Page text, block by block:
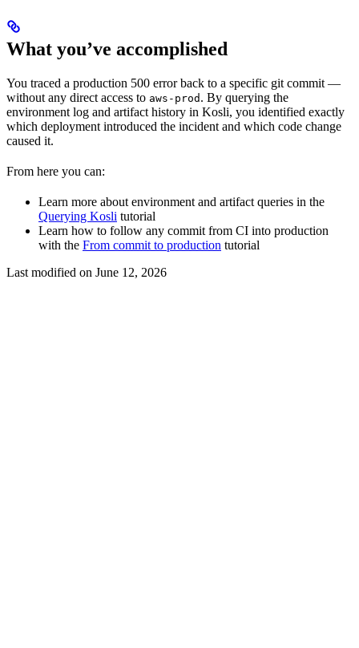
What you’ve accomplished
You traced a production 500 error back to a specific git commit —
without any direct access to aws-prod . By querying the
environment log and artifact history in Kosli, you identified exactly
which deployment introduced the incident and which code change
caused it.
From here you can:
Learn more about environment and artifact queries in the
Querying Kosli tutorial
Learn how to follow any commit from CI into production
with the From commit to production tutorial
Last modified on June 12, 2026